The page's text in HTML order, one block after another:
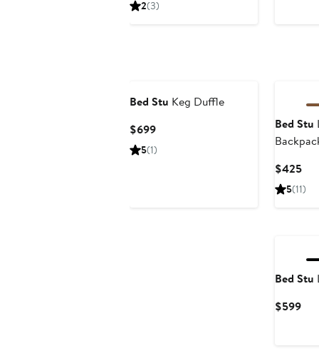
2(3)
Bed Stu Keg Duffle
$699Current
Price
5(1)
Bed Stu
$425
5(11)
Bed Stu
$599